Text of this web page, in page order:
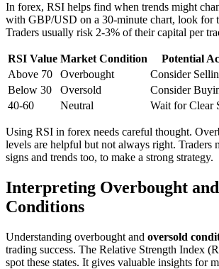
In forex, RSI helps find when trends might
with GBP/USD on a 30-minute chart, look for
Traders usually risk 2-3% of their capital per
RSI Value Market Condition
Potential
Above 70
Overbought
Consider
Below 30
Oversold
Consider
40-60
Neutral Wait for Clear
Using RSI in forex needs careful thought.
levels are helpful but not always right. Traders
signs and trends too, to make a strong strategy.
Interpreting Overbought
Conditions
Understanding overbought and oversold
trading success. The Relative Strength Index
spot these states. It gives valuable insights for